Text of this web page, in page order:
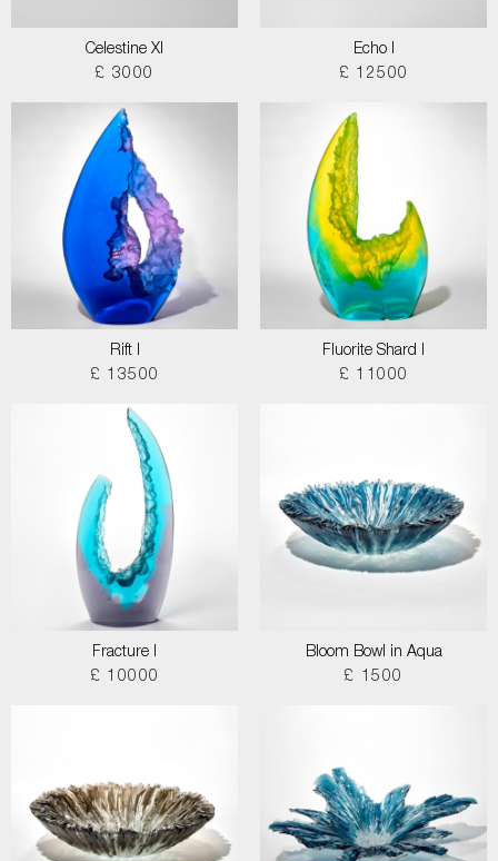
Celestine XI
£ 3000
Echo I
£ 12500
Rift I
£ 13500
Fluorite Shard I
£ 11000
Fracture I
£ 10000
Bloom Bowl in Aqua
£ 1500